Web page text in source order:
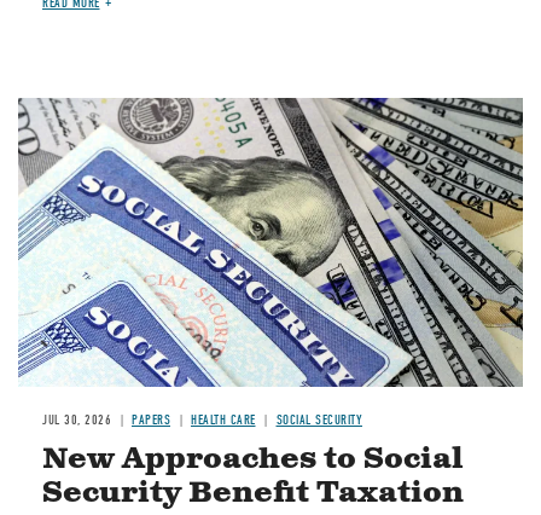
Image
JUL 30, 2026 PAPERS HEALTH CARE SOCIAL SECURITY
New Approaches to Social
Security Benefit Taxation